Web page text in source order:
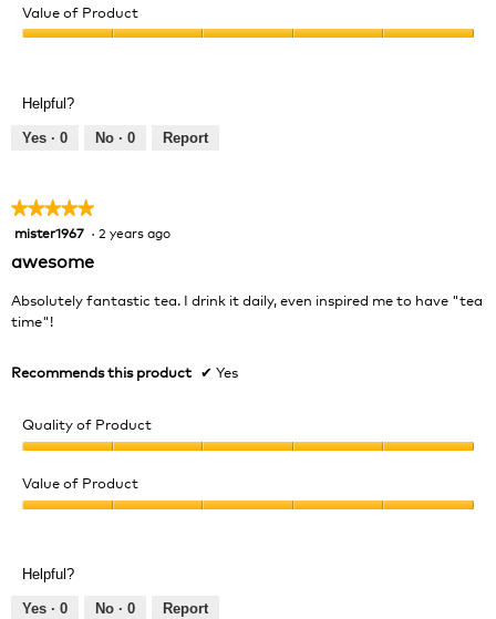
of
Product,
of
Value of Product
5
out
Helpful?
Yes · 0 No · 0 Report
★★★★★
★★★★★
5
of
mister1967 · 2 years ago
awesome
Absolutely fantastic tea. I drink it daily, even inspired me to have "tea
time"!
Recommends this product ✔ Yes
Quality of Product
of
Product,
of
Value of Product
5
out
Helpful?
Yes · 0 No · 0 Report